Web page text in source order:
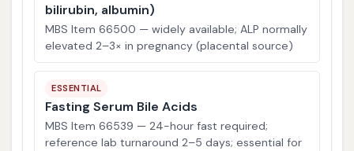
bilirubin, albumin)
MBS Item 66500 — widely available; ALP normally
elevated 2–3× in pregnancy (placental source)
ESSENTIAL
Fasting Serum Bile Acids
MBS Item 66539 — 24-hour fast required;
reference lab turnaround 2–5 days; essential for